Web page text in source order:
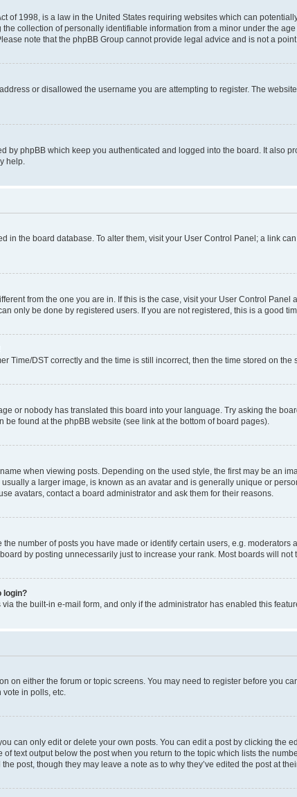
of 1998, is a law in the United States requiring websites which can
collection of personally identifiable information from a minor under the
note that the phpBB Group cannot provide legal advice and is not a
or disallowed the username you are attempting to register. The
by phpBB which keep you authenticated and logged into the board. It also
help.
in the board database. To alter them, visit your User Control Panel; a link
from the one you are in. If this is the case, visit your User Control
only be done by registered users. If you are not registered, this is a good
Time/DST correctly and the time is still incorrect, then the time stored on
or nobody has translated this board into your language. Try asking the
found at the phpBB website (see link at the bottom of board pages).
when viewing posts. Depending on the used style, the first may be an
a larger image, is known as an avatar and is generally unique or
avatars, contact a board administrator and ask them for their reasons.
number of posts you have made or identify certain users, e.g.
by posting unnecessarily just to increase your rank. Most boards will
login?
the built-in e-mail form, and only if the administrator has enabled this
on either the forum or topic screens. You may need to register before you
in polls, etc.
can only edit or delete your own posts. You can edit a post by clicking the
text output below the post when you return to the topic which lists the
post, though they may leave a note as to why they’ve edited the post at